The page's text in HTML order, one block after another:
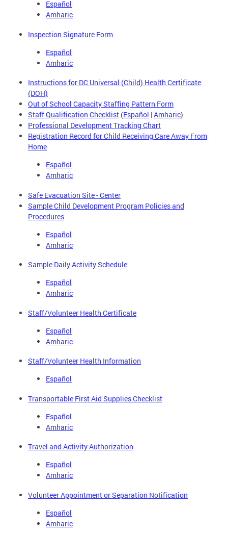
Español
Amharic
Inspection Signature Form
Español
Amharic
Instructions for DC Universal (Child) Health Certificate
(DOH)
Out of School Capacity Staffing Pattern Form
Staff Qualification Checklist (Español |Amharic)
Professional Development Tracking Chart
Registration Record for Child Receiving Care Away From
Home
Español
Amharic
Safe Evacuation Site - Center
Sample Child Development Program Policies and
Procedures
Español
Amharic
Sample Daily Activity Schedule
Español
Amharic
Staff/Volunteer Health Certificate
Español
Amharic
Staff/Volunteer Health Information
Español
Transportable First Aid Supplies Checklist
Español
Amharic
Travel and Activity Authorization
Español
Amharic
Volunteer Appointment or Separation Notification
Español
Amharic